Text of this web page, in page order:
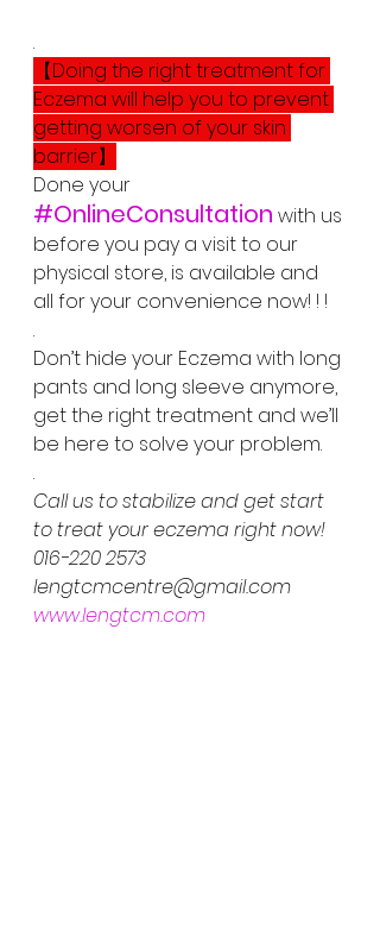
.
【Doing the right treatment for
Eczema will help you to prevent
getting worsen of your skin
barrier】
Done your
#OnlineConsultation with us
before you pay a visit to our
physical store, is available and
all for your convenience now! ! !
.
Don’t hide your Eczema with long
pants and long sleeve anymore,
get the right treatment and we’ll
be here to solve your problem.
.
Call us to stabilize and get start
to treat your eczema right now!
016-220 2573
lengtcmcentre@gmail.com
www.lengtcm.com